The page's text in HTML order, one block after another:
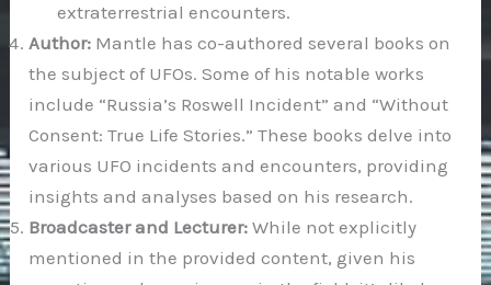
extraterrestrial encounters.
Author: Mantle has co-authored several books on
the subject of UFOs. Some of his notable works
include “Russia’s Roswell Incident” and “Without
Consent: True Life Stories.” These books delve into
various UFO incidents and encounters, providing
insights and analyses based on his research.
Broadcaster and Lecturer: While not explicitly
mentioned in the provided content, given his